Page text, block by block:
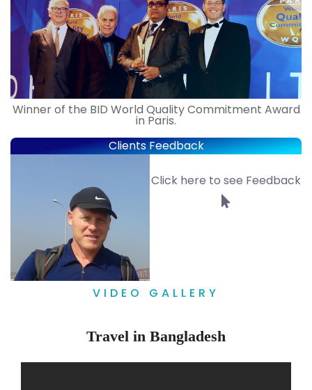
Winner of the BID World Quality Commitment Award
in Paris.
Clients Feedback
Click here to see Feedback
VIDEO GALLERY
Travel in Bangladesh